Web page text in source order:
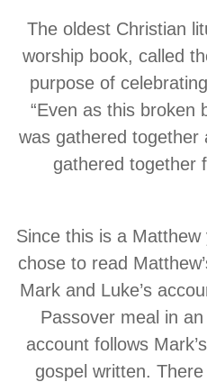
The oldest Christian
worship book, called
purpose of
“Even as this broken
was gathered together
gathered together
Since this is a
chose to read
Mark and Luke’s
Passover meal in
account follows
gospel written.